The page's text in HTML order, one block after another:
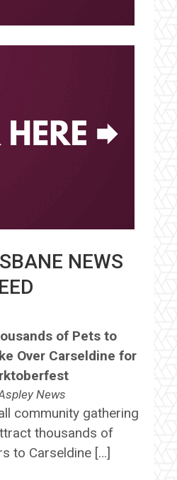
NEWS
of Pets to
Over Carseldine for
News
community gathering
thousands of
to Carseldine […]